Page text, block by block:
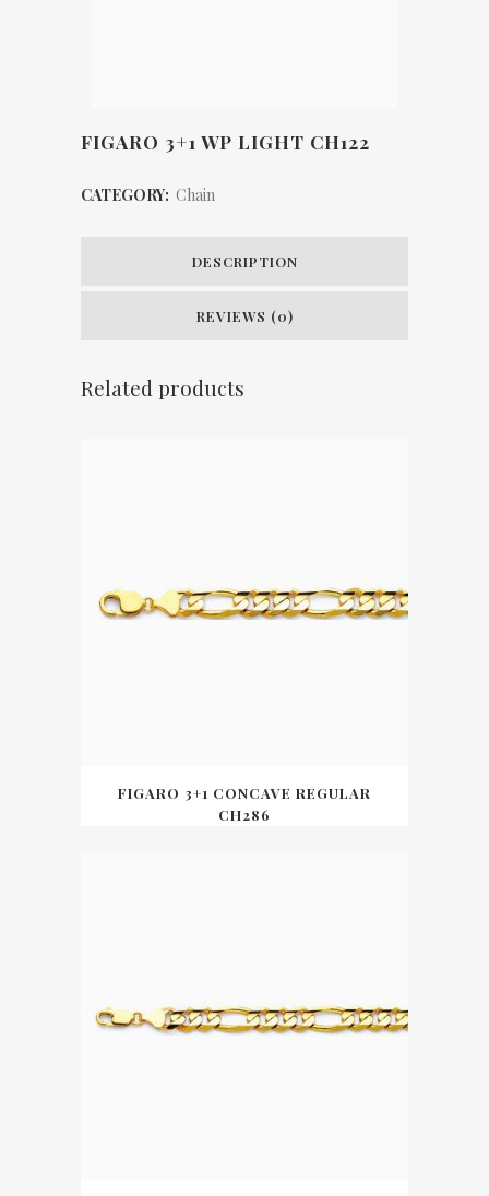
FIGARO 3+1 WP LIGHT CH122
CATEGORY: Chain
DESCRIPTION
REVIEWS (0)
Related products
FIGARO 3+1 CONCAVE REGULAR
CH286